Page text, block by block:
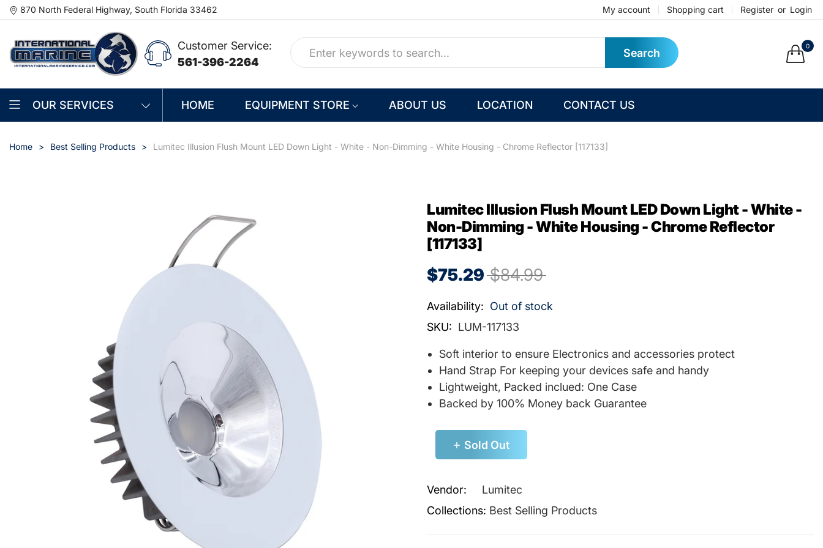
870 North Federal Highway, South Florida 33462 My account Shopping cart Register or Login
Customer Service:
561-396-2264
Search
0
OUR SERVICES HOME EQUIPMENT STORE ABOUT US LOCATION CONTACT US
Home Best Selling Products Lumitec Illusion Flush Mount LED Down Light - White - Non-Dimming - White Housing - Chrome Reflector [117133]
Lumitec Illusion Flush Mount LED Down Light - White -
Non-Dimming - White Housing - Chrome Reflector
[117133]
$75.29 $84.99
Availability: Out of stock
SKU: LUM-117133
Soft interior to ensure Electronics and accessories protect
Hand Strap For keeping your devices safe and handy
Lightweight, Packed inclued: One Case
Backed by 100% Money back Guarantee
Sold Out
Vendor:
Lumitec
Collections: Best Selling Products